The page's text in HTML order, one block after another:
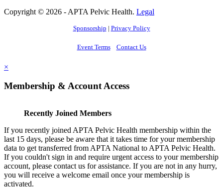
Copyright © 2026 - APTA Pelvic Health. Legal
Sponsorship | Privacy Policy
Event Terms Contact Us
×
Membership & Account Access
Recently Joined Members
If you recently joined APTA Pelvic Health membership within the
last 15 days, please be aware that it takes time for your membership
data to get transferred from APTA National to APTA Pelvic Health.
If you couldn't sign in and require urgent access to your membership
account, please contact us for assistance. If you are not in any hurry,
you will receive a welcome email once your membership is
activated.